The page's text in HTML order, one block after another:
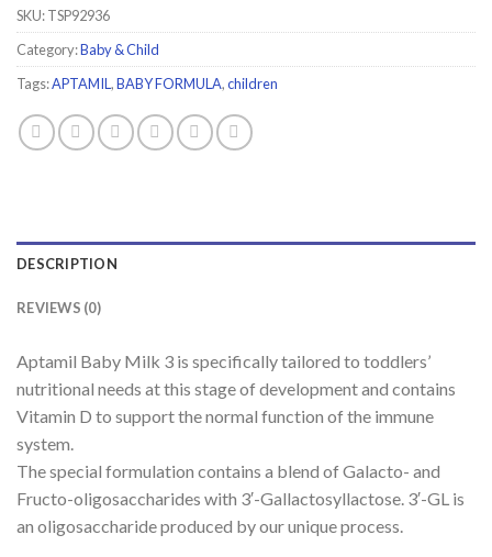
SKU:TSP92936
Category:Baby & Child
Tags:APTAMIL,BABY FORMULA,children
DESCRIPTION
REVIEWS (0)
Aptamil Baby Milk 3 is specifically tailored to toddlers’
nutritional needs at this stage of development and contains
Vitamin D to support the normal function of the immune
system.
The special formulation contains a blend of Galacto- and
Fructo-oligosaccharides with 3′-Gallactosyllactose. 3′-GL is
an oligosaccharide produced by our unique process.